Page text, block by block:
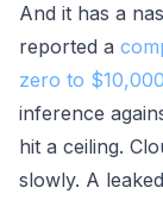
And it has a
reported a
zero to
inference
hit a ceiling.
slowly. A